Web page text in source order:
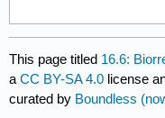
This page titled 16.6:
aCC BY-SA 4.0 license
curated by Boundless